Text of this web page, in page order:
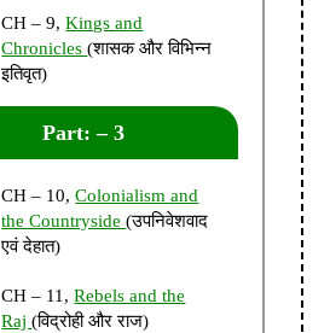
CH – 9,Kings and
Chronicles(शासक और विभिन्न
इतिवृत)
Part: – 3
CH – 10,Colonialism and
the Countryside(उपनिवेशवाद
एवं देहात)
CH – 11,Rebels and the
Raj(विद्रोही और राज)